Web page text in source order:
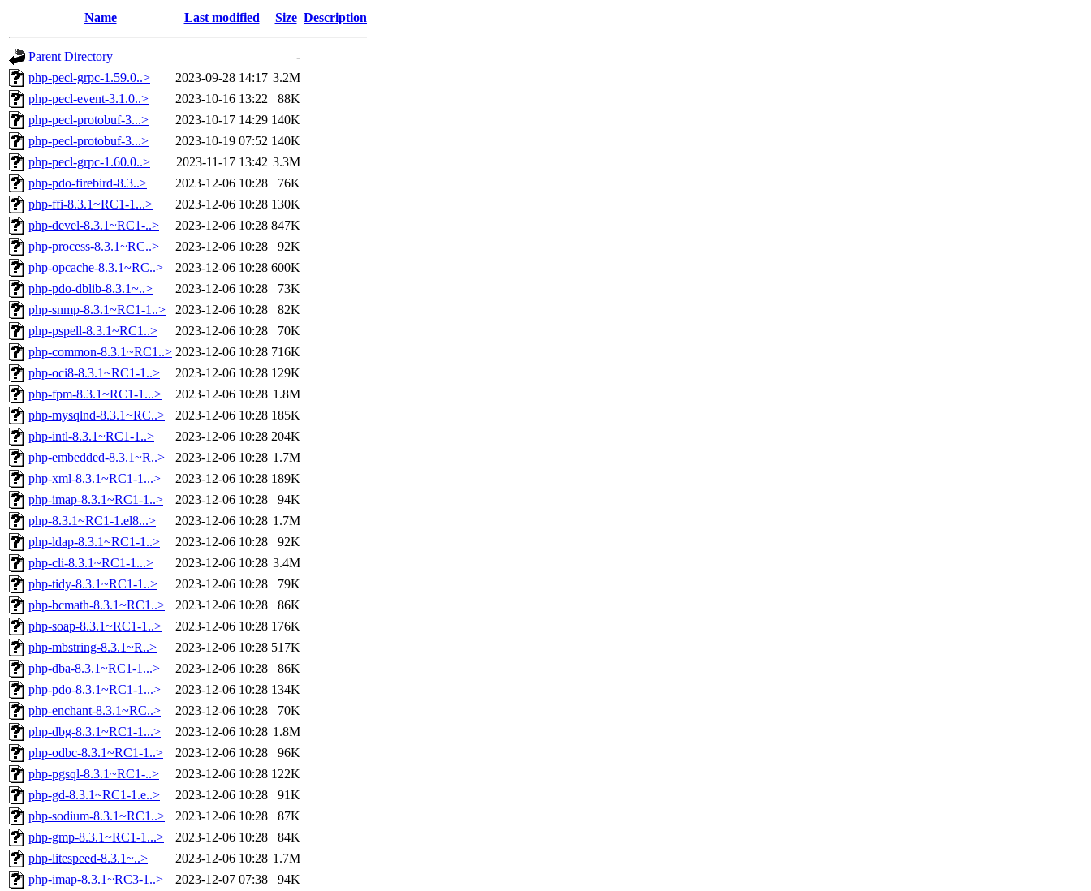
Name Last modified Size Description
Parent Directory
-
php-pecl-grpc-1.59.0..>
2023-09-28 14:17 3.2M
php-pecl-event-3.1.0..>
2023-10-16 13:22
88K
php-pecl-protobuf-3...>
2023-10-17 14:29 140K
php-pecl-protobuf-3...>
2023-10-19 07:52 140K
php-pecl-grpc-1.60.0..>
2023-11-17 13:42 3.3M
php-pdo-firebird-8.3..>
2023-12-06 10:28
76K
php-ffi-8.3.1~RC1-1...>
2023-12-06 10:28 130K
php-devel-8.3.1~RC1-..>
2023-12-06 10:28 847K
php-process-8.3.1~RC..>
2023-12-06 10:28
92K
php-opcache-8.3.1~RC..>
2023-12-06 10:28 600K
php-pdo-dblib-8.3.1~..>
2023-12-06 10:28
73K
php-snmp-8.3.1~RC1-1..>
2023-12-06 10:28
82K
php-pspell-8.3.1~RC1..>
2023-12-06 10:28
70K
php-common-8.3.1~RC1..> 2023-12-06 10:28 716K
php-oci8-8.3.1~RC1-1..>
2023-12-06 10:28 129K
php-fpm-8.3.1~RC1-1...>
2023-12-06 10:28 1.8M
php-mysqlnd-8.3.1~RC..>
2023-12-06 10:28 185K
php-intl-8.3.1~RC1-1..>
2023-12-06 10:28 204K
php-embedded-8.3.1~R..>
2023-12-06 10:28 1.7M
php-xml-8.3.1~RC1-1...>
2023-12-06 10:28 189K
php-imap-8.3.1~RC1-1..>
2023-12-06 10:28
94K
php-8.3.1~RC1-1.el8...>
2023-12-06 10:28 1.7M
php-ldap-8.3.1~RC1-1..>
2023-12-06 10:28
92K
php-cli-8.3.1~RC1-1...>
2023-12-06 10:28 3.4M
php-tidy-8.3.1~RC1-1..>
2023-12-06 10:28
79K
php-bcmath-8.3.1~RC1..>
2023-12-06 10:28
86K
php-soap-8.3.1~RC1-1..>
2023-12-06 10:28 176K
php-mbstring-8.3.1~R..>
2023-12-06 10:28 517K
php-dba-8.3.1~RC1-1...>
2023-12-06 10:28
86K
php-pdo-8.3.1~RC1-1...>
2023-12-06 10:28 134K
php-enchant-8.3.1~RC..>
2023-12-06 10:28
70K
php-dbg-8.3.1~RC1-1...>
2023-12-06 10:28 1.8M
php-odbc-8.3.1~RC1-1..>
2023-12-06 10:28
96K
php-pgsql-8.3.1~RC1-..>
2023-12-06 10:28 122K
php-gd-8.3.1~RC1-1.e..>
2023-12-06 10:28
91K
php-sodium-8.3.1~RC1..>
2023-12-06 10:28
87K
php-gmp-8.3.1~RC1-1...>
2023-12-06 10:28
84K
php-litespeed-8.3.1~..>
2023-12-06 10:28 1.7M
php-imap-8.3.1~RC3-1..>
2023-12-07 07:38
94K